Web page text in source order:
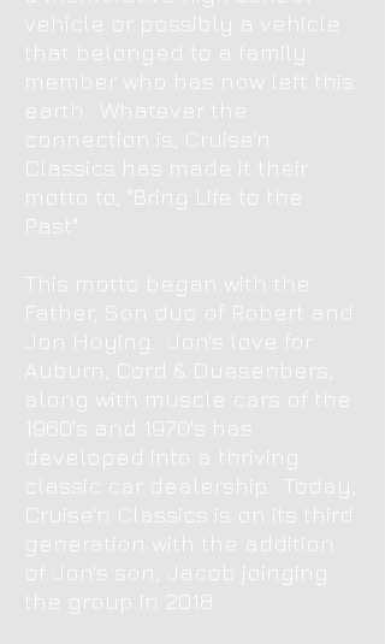
vehicle or possibly a vehicle
that belonged to a family
member who has now left this
earth. Whatever the
connection is, Cruise'n
Classics has made it their
motto to, "Bring Life to the
Past".
This motto began with the
Father, Son duo of Robert and
Jon Hoying. Jon's love for
Auburn, Cord & Duesenbers,
along with muscle cars of the
1960's and 1970's has
developed into a thriving
classic car dealership. Today,
Cruise'n Classics is on its third
generation with the addition
of Jon's son, Jacob joinging
the group in 2018.